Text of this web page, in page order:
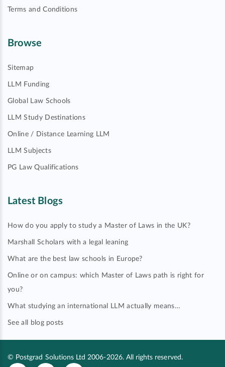
Terms and Conditions
Browse
Sitemap
LLM Funding
Global Law Schools
LLM Study Destinations
Online / Distance Learning LLM
LLM Subjects
PG Law Qualifications
Latest Blogs
How do you apply to study a Master of Laws in the UK?
Marshall Scholars with a legal leaning
What are the best law schools in Europe?
Online or on campus: which Master of Laws path is right for
you?
What studying an international LLM actually means…
See all blog posts
© Postgrad Solutions Ltd 2006-2026. All rights reserved.